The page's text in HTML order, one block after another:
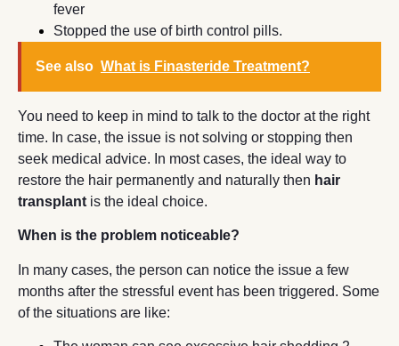
fever
Stopped the use of birth control pills.
See also What is Finasteride Treatment?
You need to keep in mind to talk to the doctor at the right
time. In case, the issue is not solving or stopping then
seek medical advice. In most cases, the ideal way to
restore the hair permanently and naturally then hair
transplant is the ideal choice.
When is the problem noticeable?
In many cases, the person can notice the issue a few
months after the stressful event has been triggered. Some
of the situations are like: